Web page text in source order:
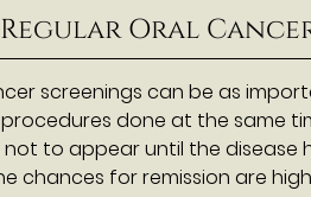
Regular Oral
screenings can be as
done at the same
to appear until the disease
chances for remission are